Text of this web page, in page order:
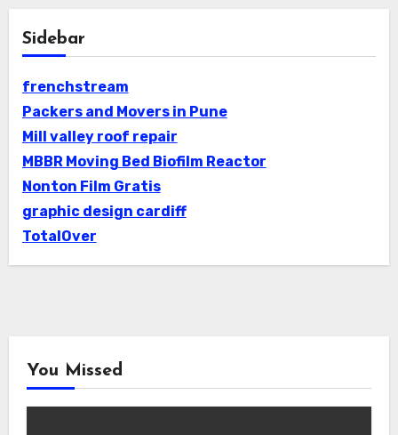
Sidebar
frenchstream
Packers and Movers in Pune
Mill valley roof repair
MBBR Moving Bed Biofilm Reactor
Nonton Film Gratis
graphic design cardiff
TotalOver
You Missed